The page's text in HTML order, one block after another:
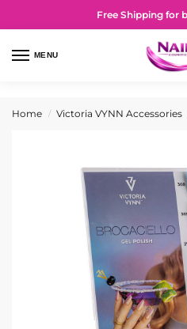
Free Shipping for
MENU
Home / Victoria VYNN Accessories